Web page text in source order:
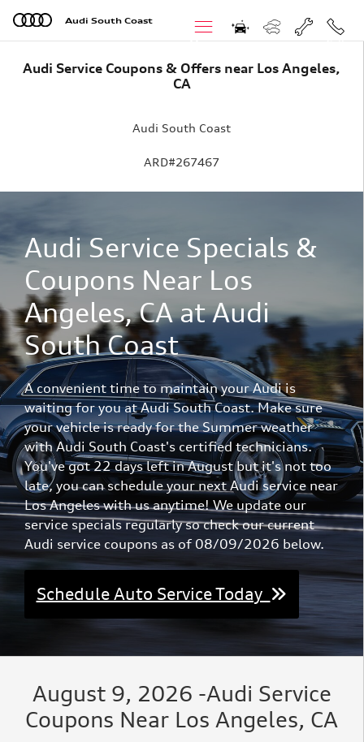
Skip to main content
Audi South Coast
Menu Call
Audi Service Coupons & Offers near Los Angeles,
CA
Audi South Coast
ARD#267467
Audi Service Specials &
Coupons Near Los
Angeles, CA at Audi
South Coast
A convenient time to maintain your Audi is
waiting for you at Audi South Coast. Make sure
your vehicle is ready for the Summer weather
with Audi South Coast's certified technicians.
You've got 22 days left in August but it's not too
late, you can schedule your next Audi service near
Los Angeles with us anytime! We update our
service specials regularly so check our current
Audi service coupons as of 08/09/2026 below.
Schedule Auto Service Today
August 9, 2026 -Audi Service
Coupons Near Los Angeles, CA